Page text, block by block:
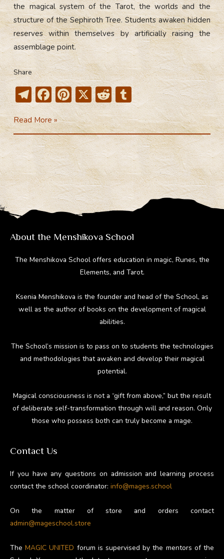
the magical system of the Tarot, the worlds and the
structure of the Sephiroth Tree. Students awaken hidden
reserves within themselves by artificially raising the
assemblage point.
Share
T
el
e
gr
a
m
F
ac
e
b
o
ok
Pi
nt
er
e
st
X R
e
d
di
t
T
u
m
bl
r
Major
Arcana
Read More »
About the Menshikova School
The Menshikova School offers education in magic, Runes, the
Elements, and Tarot.
Ksenia Menshikova is the founder and head of the School, as
well as the author of books on the development of magical
abilities.
The School’s mission is to pass on to students the technologies
and methodologies that awaken and develop their magical
potential.
Magical consciousness is not a “gift from above,” but the result
of deliberate self-transformation through will and reason. Only
those who possess both can truly become a mage.
Contact Us
If you have any questions on admission and learning process
contact the school coordinator: info@mages.school
On the matter of store and orders contact
admin@mageschool.store
TheMAGIC UNITED forum is supervised by the mentors of the